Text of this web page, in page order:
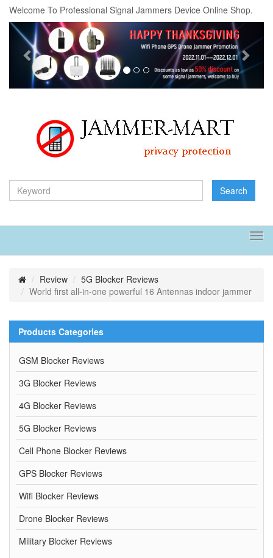
Welcome To Professional Signal Jammers Device Online Shop.
Previous
Search
Review
5G Blocker Reviews
World first all-in-one powerful 16 Antennas indoor jammer
Products Categories
GSM Blocker Reviews
3G Blocker Reviews
4G Blocker Reviews
5G Blocker Reviews
Cell Phone Blocker Reviews
GPS Blocker Reviews
Wifi Blocker Reviews
Drone Blocker Reviews
Military Blocker Reviews